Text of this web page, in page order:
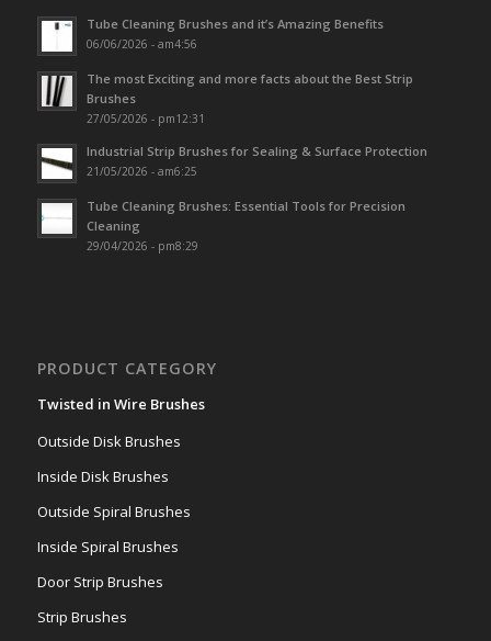
Tube Cleaning Brushes and it’s Amazing Benefits
06/06/2026 - am4:56
The most Exciting and more facts about the Best Strip
Brushes
27/05/2026 - pm12:31
Industrial Strip Brushes for Sealing & Surface Protection
21/05/2026 - am6:25
Tube Cleaning Brushes: Essential Tools for Precision
Cleaning
29/04/2026 - pm8:29
PRODUCT CATEGORY
Twisted in Wire Brushes
Outside Disk Brushes
Inside Disk Brushes
Outside Spiral Brushes
Inside Spiral Brushes
Door Strip Brushes
Strip Brushes